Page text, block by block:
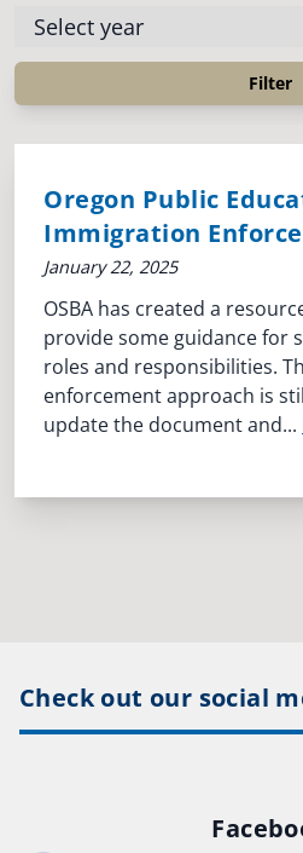
Oregon Public
Immigration
January 22, 2025
OSBA has created a
provide some guidance for
roles and responsibilities.
enforcement approach is
update the document and...
Check out our social